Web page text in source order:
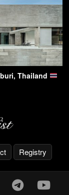
Thailand
Registry